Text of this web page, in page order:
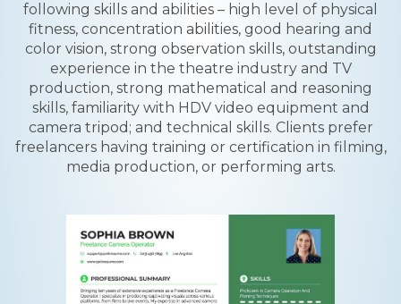
following skills and abilities – high level of physical
fitness, concentration abilities, good hearing and
color vision, strong observation skills, outstanding
experience in the theatre industry and TV
production, strong mathematical and reasoning
skills, familiarity with HDV video equipment and
camera tripod; and technical skills. Clients prefer
freelancers having training or certification in filming,
media production, or performing arts.